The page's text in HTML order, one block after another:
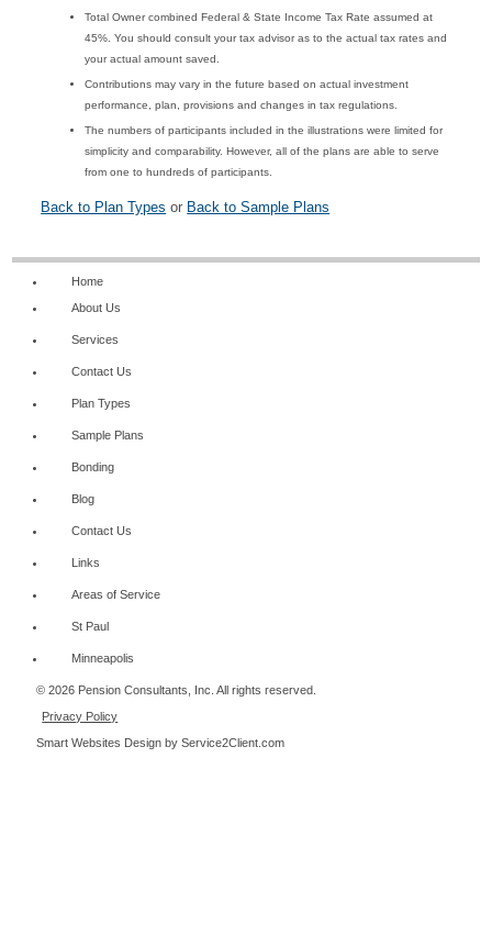
Total Owner combined Federal & State Income Tax Rate assumed at
45%. You should consult your tax advisor as to the actual tax rates and
your actual amount saved.
Contributions may vary in the future based on actual investment
performance, plan, provisions and changes in tax regulations.
The numbers of participants included in the illustrations were limited for
simplicity and comparability. However, all of the plans are able to serve
from one to hundreds of participants.
Back to Plan Types or Back to Sample Plans
Home
About Us
Services
Contact Us
Plan Types
Sample Plans
Bonding
Blog
Contact Us
Links
Areas of Service
St Paul
Minneapolis
© 2026 Pension Consultants, Inc. All rights reserved.
Privacy Policy
Smart Websites Design by Service2Client.com